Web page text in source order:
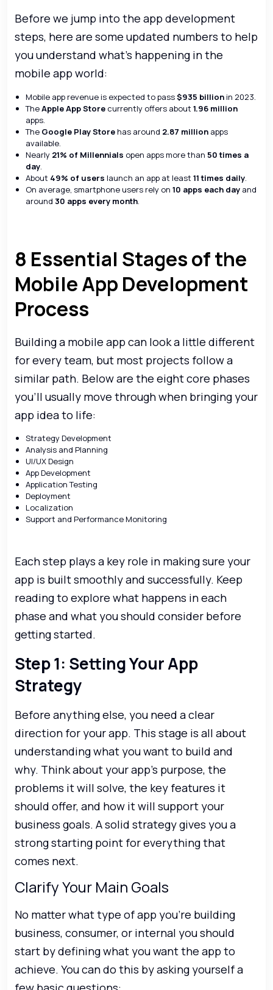
Before we jump into the app development
steps, here are some updated numbers to help
you understand what’s happening in the
mobile app world:
Mobile app revenue is expected to pass$935 billionin 2023.
TheApple App Store currently offers about 1.96 million
apps.
The Google Play Storehas around 2.87 million apps
available.
Nearly 21% of Millennials open apps more than 50 times a
day
About 49% of users launch an app at least 11 times daily
On average, smartphone users rely on 10 apps each day and
around 30 apps every month
8 Essential Stages of the
Mobile App Development
Process
Building a mobile app can look a little different
for every team, but most projects follow a
similar path. Below are the eight core phases
you’ll usually move through when bringing your
app idea to life:
Strategy Development
Analysis and Planning
UI/UX Design
App Development
Application Testing
Deployment
Localization
Support and Performance Monitoring
Each step plays a key role in making sure your
app is built smoothly and successfully. Keep
reading to explore what happens in each
phase and what you should consider before
getting started.
Step 1: Setting Your App
Strategy
Before anything else, you need a clear
direction for your app. This stage is all about
understanding what you want to build and
why. Think about your app’s purpose, the
problems it will solve, the key features it
should offer, and how it will support your
business goals. A solid strategy gives you a
strong starting point for everything that
comes next.
Clarify Your Main Goals
No matter what type of app you’re building
business, consumer, or internal you should
start by defining what you want the app to
achieve. You can do this by asking yourself a